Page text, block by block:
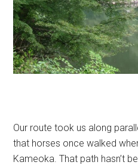
Our route took us along
that horses once walked
Kameoka. That path hasn’t